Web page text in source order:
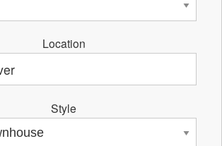
Location
Style